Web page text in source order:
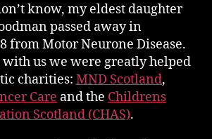
know, my eldest daughter
passed away in
from Motor Neurone Disease.
with us we were greatly helped
charities: MND Scotland,
Care and the Childrens
Scotland (CHAS).